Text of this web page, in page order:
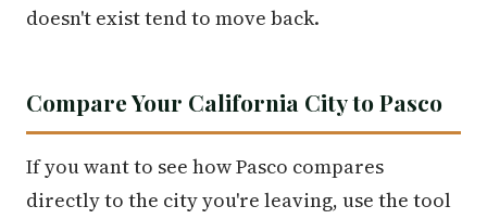
doesn't exist tend to move back.
Compare Your California City to Pasco
If you want to see how Pasco compares
directly to the city you're leaving, use the tool